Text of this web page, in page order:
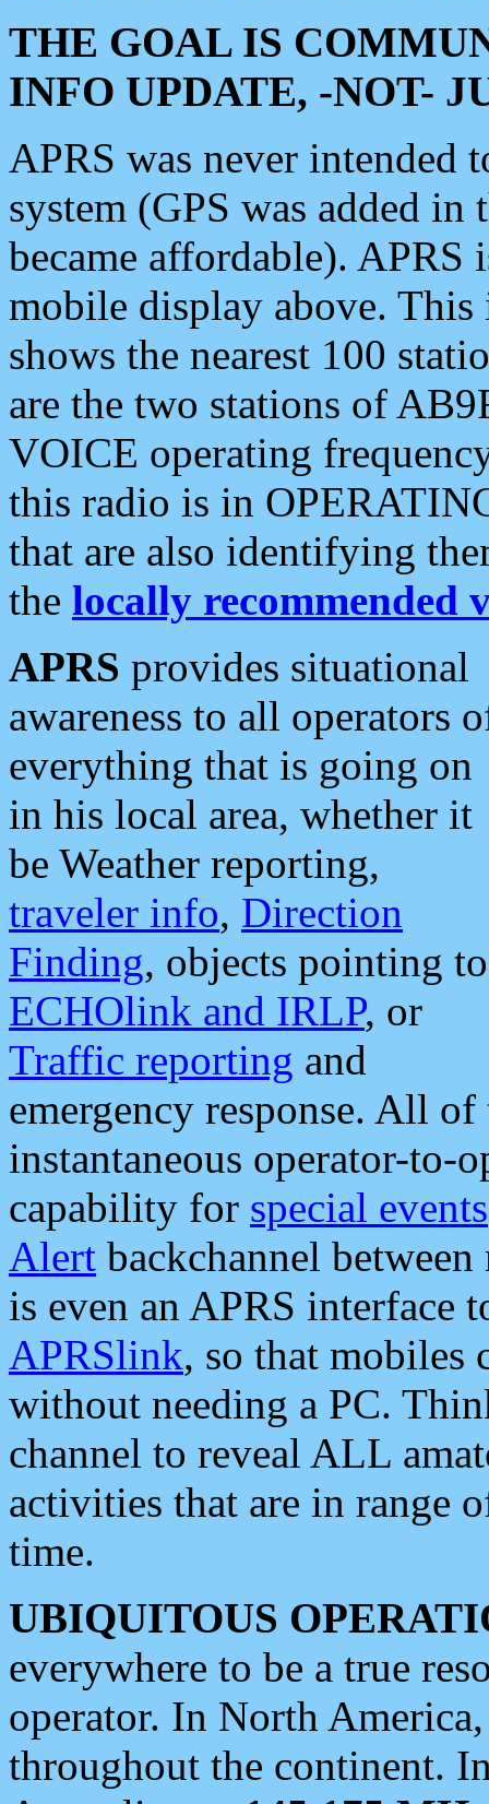
THE GOAL IS
INFO UPDATE, -NOT-
APRS was never intended
system (GPS was added
became affordable). APRS
mobile display above.
shows the nearest 100
are the two stations of
VOICE operating
this radio is in
that are also identifying
the locally recommended
APRS provides situational
awareness to all operators
everything that is going on
in his local area, whether it
be Weather reporting,
traveler info, Direction
Finding, objects pointing to
ECHOlink and IRLP, or
Traffic reporting and
emergency response. All
instantaneous operator-to-
capability for special events
Alert backchannel
is even an APRS interface
APRSlink, so that mobiles
without needing a PC.
channel to reveal ALL
activities that are in range
time.
UBIQUITOUS
everywhere to be a true
operator. In North
throughout the continent.